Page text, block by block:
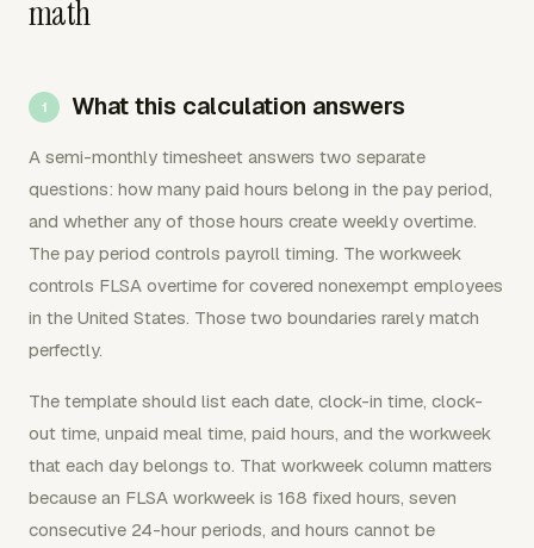
math
What this calculation answers
A semi-monthly timesheet answers two separate
questions: how many paid hours belong in the pay period,
and whether any of those hours create weekly overtime.
The pay period controls payroll timing. The workweek
controls FLSA overtime for covered nonexempt employees
in the United States. Those two boundaries rarely match
perfectly.
The template should list each date, clock-in time, clock-
out time, unpaid meal time, paid hours, and the workweek
that each day belongs to. That workweek column matters
because an FLSA workweek is 168 fixed hours, seven
consecutive 24-hour periods, and hours cannot be